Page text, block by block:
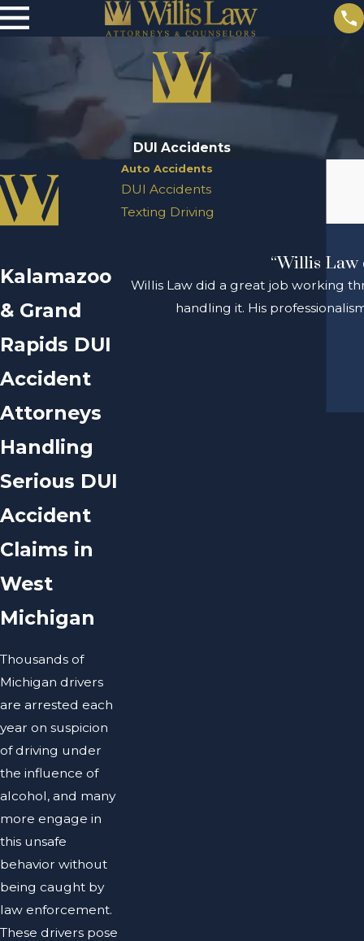
DUI Accidents
Kalamazoo
& Grand
Rapids DUI
Accident
Attorneys
Handling
Serious DUI
Accident
Claims in
West
Michigan
Thousands of
Michigan drivers
are arrested each
year on suspicion
of driving under
the influence of
alcohol, and many
more engage in
this unsafe
behavior without
being caught by
law enforcement.
These drivers pose
Auto Accidents
DUI Accidents
Texting Driving
“Willis
Willis Law did a great job working
handling it. His